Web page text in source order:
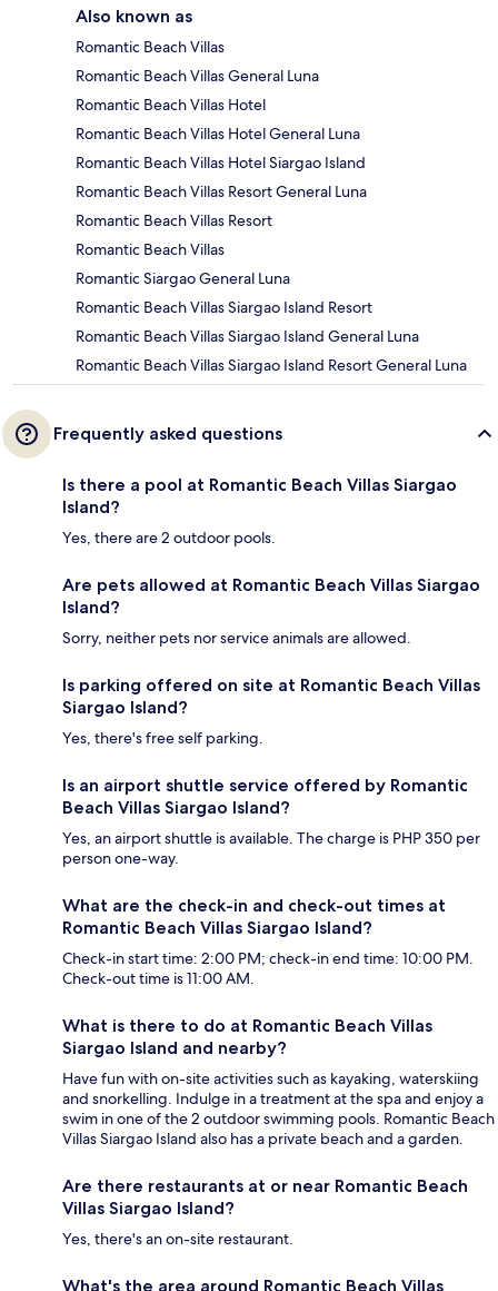
Also known as
Romantic Beach Villas
Romantic Beach Villas General Luna
Romantic Beach Villas Hotel
Romantic Beach Villas Hotel General Luna
Romantic Beach Villas Hotel Siargao Island
Romantic Beach Villas Resort General Luna
Romantic Beach Villas Resort
Romantic Beach Villas
Romantic Siargao General Luna
Romantic Beach Villas Siargao Island Resort
Romantic Beach Villas Siargao Island General Luna
Romantic Beach Villas Siargao Island Resort General Luna
Frequently asked questions
Is there a pool at Romantic Beach Villas Siargao
Island?
Yes, there are 2 outdoor pools.
Are pets allowed at Romantic Beach Villas Siargao
Island?
Sorry, neither pets nor service animals are allowed.
Is parking offered on site at Romantic Beach Villas
Siargao Island?
Yes, there's free self parking.
Is an airport shuttle service offered by Romantic
Beach Villas Siargao Island?
Yes, an airport shuttle is available. The charge is PHP 350 per
person one-way.
What are the check-in and check-out times at
Romantic Beach Villas Siargao Island?
Check-in start time: 2:00 PM; check-in end time: 10:00 PM.
Check-out time is 11:00 AM.
What is there to do at Romantic Beach Villas
Siargao Island and nearby?
Have fun with on-site activities such as kayaking, waterskiing
and snorkelling. Indulge in a treatment at the spa and enjoy a
swim in one of the 2 outdoor swimming pools. Romantic Beach
Villas Siargao Island also has a private beach and a garden.
Are there restaurants at or near Romantic Beach
Villas Siargao Island?
Yes, there's an on-site restaurant.
What's the area around Romantic Beach Villas